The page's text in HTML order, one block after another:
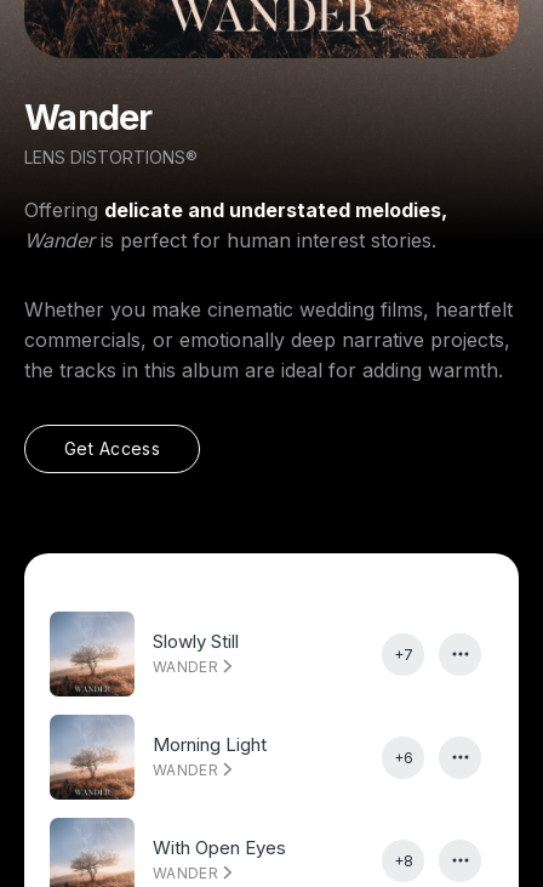
Wander
LENS DISTORTIONS®
Offering delicate and understated melodies,
Wanderis perfect for human interest stories.
Whether you make cinematic wedding films, heartfelt
commercials, or emotionally deep narrative projects,
the tracks in this album are ideal for adding warmth.
Get Access
Slowly Still
WANDER
+7
Morning Light
WANDER
+6
With Open Eyes
WANDER
+8